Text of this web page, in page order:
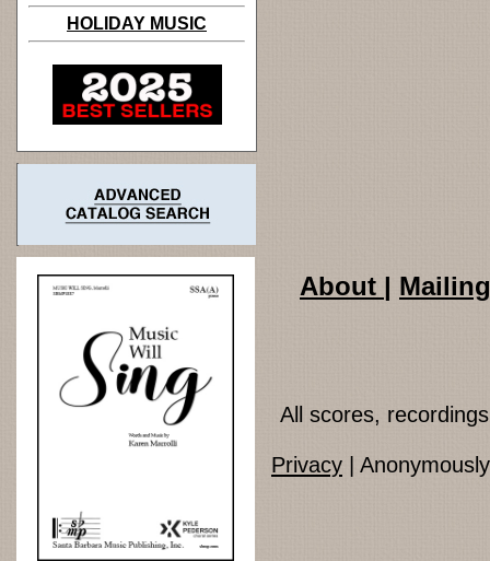
HOLIDAY MUSIC
About |
All scores,
Privacy |